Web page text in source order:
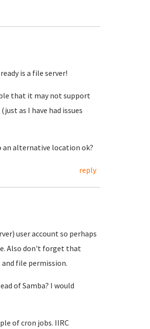
is a file server!
that it may not support
as I have had issues
an alternative location ok?
reply
user account so perhaps
Also don't forget that
and file permission.
of Samba? I would
of cron jobs. IIRC